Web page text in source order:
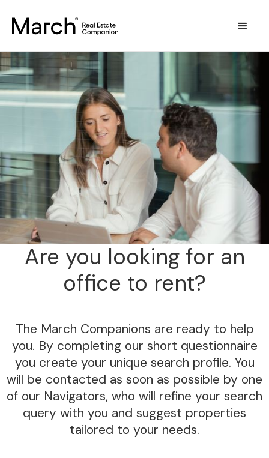
Are you looking for an
office to rent?
The March Companions are ready to help
you. By completing our short questionnaire
you create your unique search profile. You
will be contacted as soon as possible by one
of our Navigators, who will refine your search
query with you and suggest properties
tailored to your needs.